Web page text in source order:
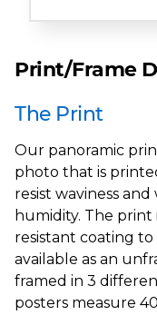
Print/Frame
The Print
Our panoramic
photo that is
resist waviness
humidity. The
resistant coating
available as an
framed in 3
posters measure